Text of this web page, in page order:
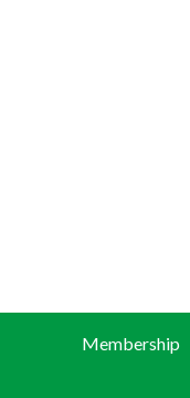
Membership